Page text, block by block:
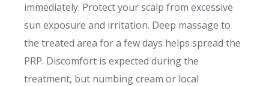
immediately. Protect your scalp from excessive
sun exposure and irritation. Deep massage to
the treated area for a few days helps spread the
PRP. Discomfort is expected during the
treatment, but numbing cream or local